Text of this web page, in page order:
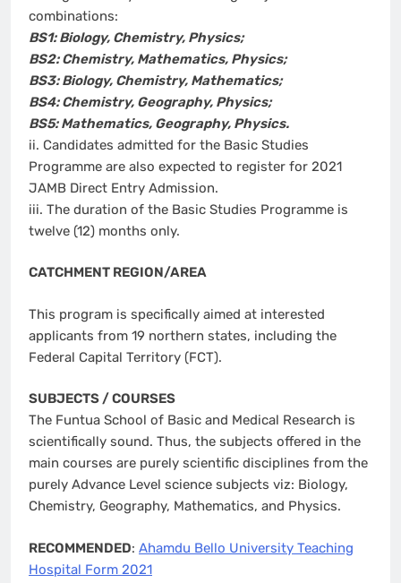
combinations:
BS1: Biology, Chemistry, Physics;
BS2: Chemistry, Mathematics, Physics;
BS3: Biology, Chemistry, Mathematics;
BS4: Chemistry, Geography, Physics;
BS5: Mathematics, Geography, Physics.
ii. Candidates admitted for the Basic Studies
Programme are also expected to register for 2021
JAMB Direct Entry Admission.
iii. The duration of the Basic Studies Programme is
twelve (12) months only.
CATCHMENT REGION/AREA
This program is specifically aimed at interested
applicants from 19 northern states, including the
Federal Capital Territory (FCT).
SUBJECTS / COURSES
The Funtua School of Basic and Medical Research is
scientifically sound. Thus, the subjects offered in the
main courses are purely scientific disciplines from the
purely Advance Level science subjects viz: Biology,
Chemistry, Geography, Mathematics, and Physics.
RECOMMENDED: Ahamdu Bello University Teaching
Hospital Form 2021